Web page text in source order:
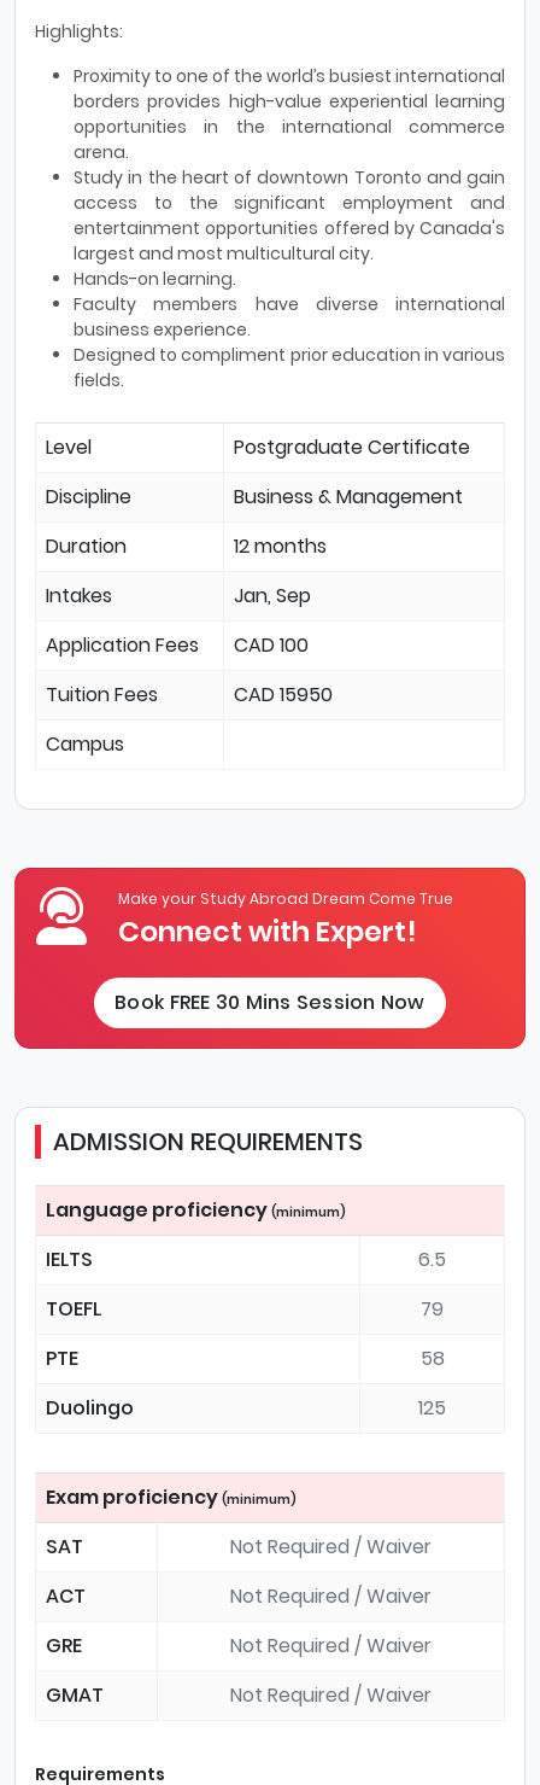
Highlights:
Proximity to one of the world’s busiest international
borders provides high-value experiential learning
opportunities in the international commerce
arena.
Study in the heart of downtown Toronto and gain
access to the significant employment and
entertainment opportunities offered by Canada's
largest and most multicultural city.
Hands-on learning.
Faculty members have diverse international
business experience.
Designed to compliment prior education in various
fields.
Level
Postgraduate Certificate
Discipline
Business & Management
Duration
12 months
Intakes
Jan, Sep
Application Fees
CAD 100
Tuition Fees
CAD 15950
Campus
Make your Study Abroad Dream Come True
Connect with Expert!
Book FREE 30 Mins Session Now
ADMISSION REQUIREMENTS
Language proficiency (minimum)
IELTS
6.5
TOEFL
79
PTE
58
Duolingo
125
Exam proficiency (minimum)
SAT
Not Required / Waiver
ACT
Not Required / Waiver
GRE
Not Required / Waiver
GMAT
Not Required / Waiver
Requirements